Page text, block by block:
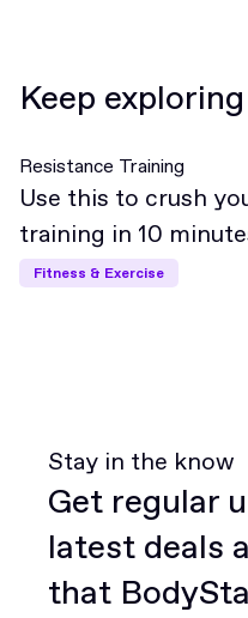
Keep exploring
Resistance Training
Use this to crush
training in 10
Fitness & Exercise
Stay in the know
Get regular
latest deals
that